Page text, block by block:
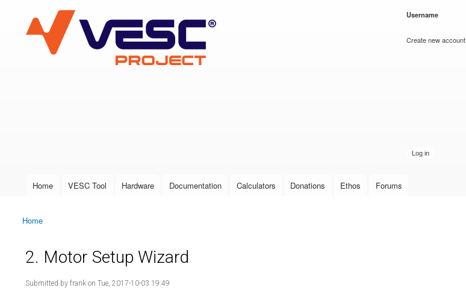
VESC Project
User login
Username
Create new account
Main menu
Home VESC Tool Hardware Documentation Calculators Donations Ethos Forums
You are here
Home
2. Motor Setup Wizard
Submitted by frank on Tue, 2017-10-03 19:49